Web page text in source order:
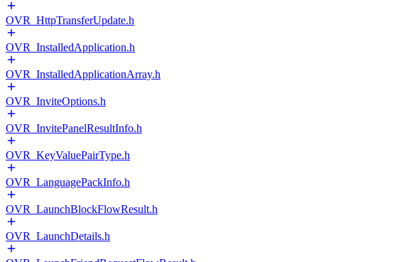
OVR_HttpTransferUpdate.h
OVR_InstalledApplication.h
OVR_InstalledApplicationArray.h
OVR_InviteOptions.h
OVR_InvitePanelResultInfo.h
OVR_KeyValuePairType.h
OVR_LanguagePackInfo.h
OVR_LaunchBlockFlowResult.h
OVR_LaunchDetails.h